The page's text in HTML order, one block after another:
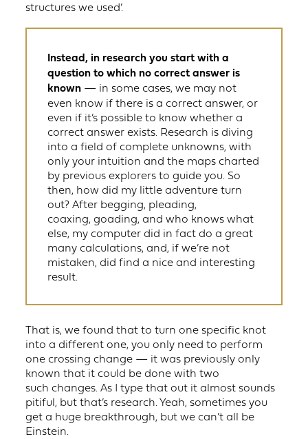
structures we used’.
Instead, in research you start with a
question to which no correct answer is
known — in some cases, we may not
even know if there is a correct answer, or
even if it’s possible to know whether a
correct answer exists. Research is diving
into a field of complete unknowns, with
only your intuition and the maps charted
by previous explorers to guide you. So
then, how did my little adventure turn
out? After begging, pleading,
coaxing, goading, and who knows what
else, my computer did in fact do a great
many calculations, and, if we’re not
mistaken, did find a nice and interesting
result.
That is, we found that to turn one specific knot
into a different one, you only need to perform
one crossing change — it was previously only
known that it could be done with two
such changes. As I type that out it almost sounds
pitiful, but that’s research. Yeah, sometimes you
get a huge breakthrough, but we can’t all be
Einstein.